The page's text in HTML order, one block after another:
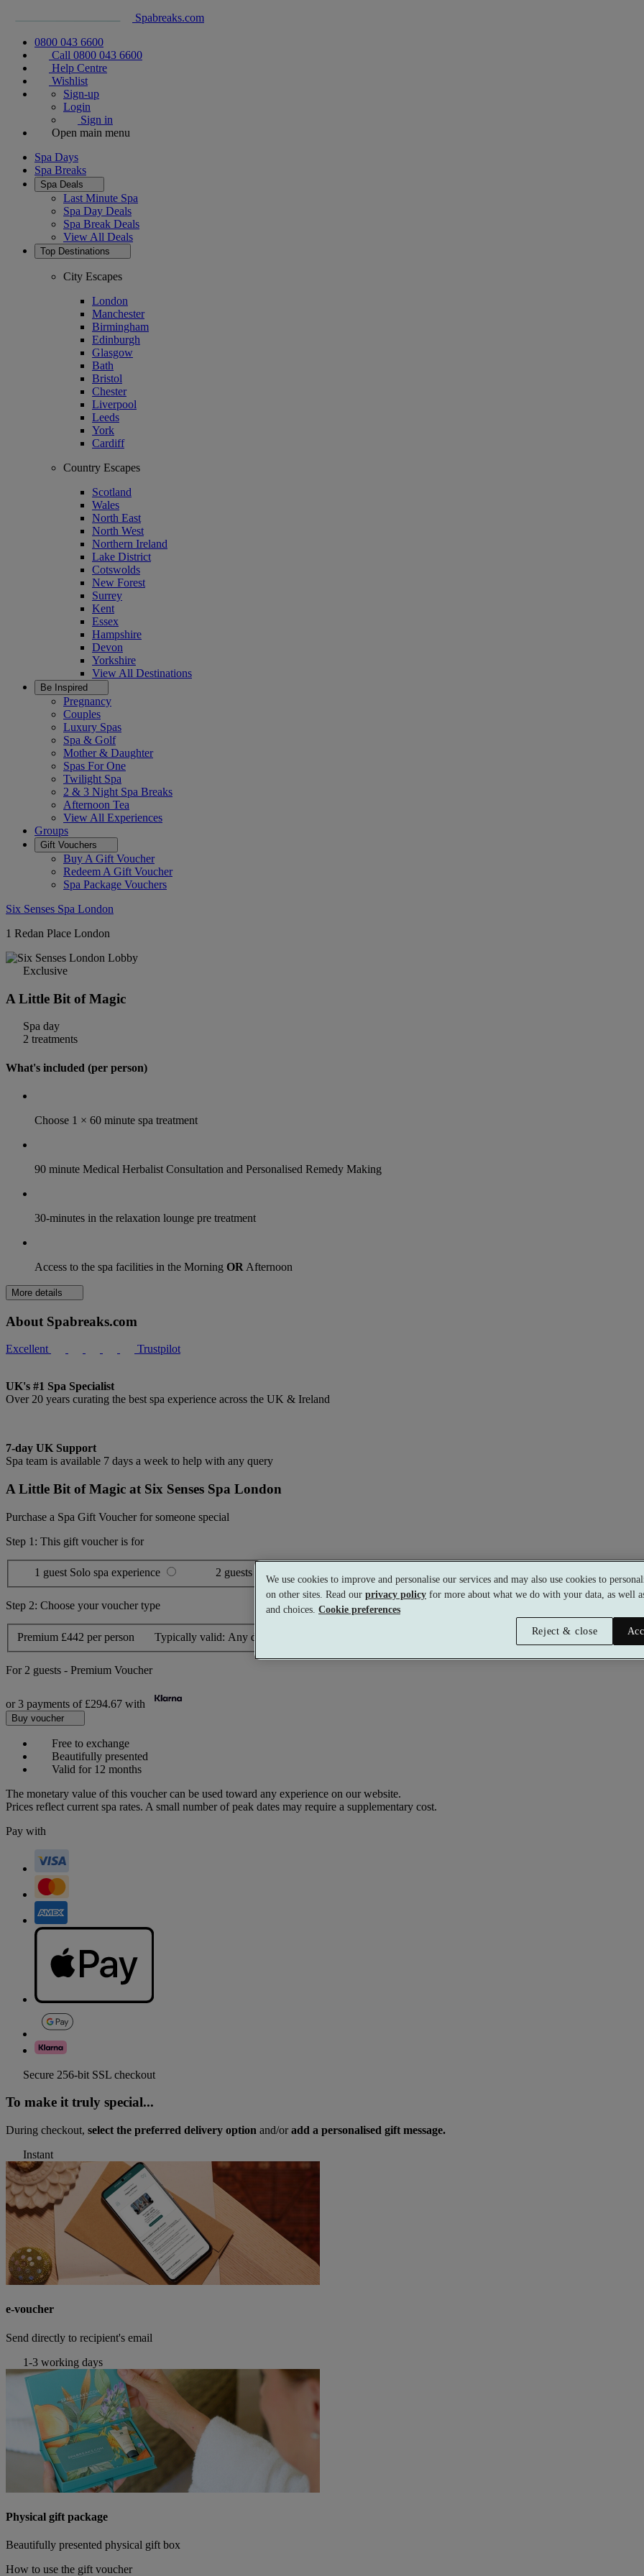
Spabreaks.com
0800 043 6600
Call 0800 043 6600
Help Centre
Wishlist
Sign-up
Login
Sign in
Open main menu
Spa Days
Spa Breaks
Spa Deals
Last Minute Spa
Spa Day Deals
Spa Break Deals
View All Deals
Top Destinations
City Escapes
London
Manchester
Birmingham
Edinburgh
Glasgow
Bath
Bristol
Chester
Liverpool
Leeds
York
Cardiff
Country Escapes
Scotland
Wales
North East
North West
Northern Ireland
Lake District
Cotswolds
New Forest
Surrey
Kent
Essex
Hampshire
Devon
Yorkshire
View All Destinations
Be Inspired
Pregnancy
Couples
Luxury Spas
Spa & Golf
Mother & Daughter
Spas For One
Twilight Spa
2 & 3 Night Spa Breaks
Afternoon Tea
View All Experiences
Groups
Gift Vouchers
Buy A Gift Voucher
Redeem A Gift Voucher
Spa Package Vouchers
Six Senses Spa London
1 Redan Place London
Exclusive
A Little Bit of Magic
Spa day
2 treatments
What's included (per person)
Choose 1 × 60 minute spa treatment
90 minute Medical Herbalist Consultation and Personalised Remedy Making
30-minutes in the relaxation lounge pre treatment
Access to the spa facilities in the Morning OR Afternoon
More details
About Spabreaks.com
Excellent Trustpilot
UK's #1 Spa Specialist
Over 20 years curating the best spa experience across the UK & Ireland
7-day UK Support
Spa team is available 7 days a week to help with any query
A Little Bit of Magic at Six Senses Spa London
Purchase a Spa Gift Voucher for someone special
Step 1: This gift voucher is for
1 guest Solo spa experience 2 guests Shared spa experience
Step 2: Choose your voucher type
Premium £442 per person Typically valid: Any day
For 2 guests - Premium Voucher
or 3 payments of £294.67 with
Buy voucher
Free to exchange
Beautifully presented
Valid for 12 months
The monetary value of this voucher can be used toward any experience on our website.
Prices reflect current spa rates. A small number of peak dates may require a supplementary cost.
Pay with
Secure 256-bit SSL checkout
To make it truly special...
During checkout, select the preferred delivery option and/oradd a personalised gift message.
Instant
e-voucher
Send directly to recipient's email
1-3 working days
Physical gift package
Beautifully presented physical gift box
How to use the gift voucher
We use cookies to improve and personalise our services and may also use cookies to
on other sites. Read our privacy policy for more about what we do with your data, as well
and choices. Cookie preferences
Reject & close